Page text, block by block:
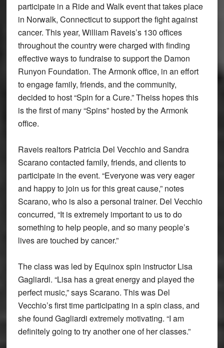
participate in a Ride and Walk event that takes place
in Norwalk, Connecticut to support the fight against
cancer. This year, William Raveis’s 130 offices
throughout the country were charged with finding
effective ways to fundraise to support the Damon
Runyon Foundation. The Armonk office, in an effort
to engage family, friends, and the community,
decided to host “Spin for a Cure.” Theiss hopes this
is the first of many “Spins” hosted by the Armonk
office.
Raveis realtors Patricia Del Vecchio and Sandra
Scarano contacted family, friends, and clients to
participate in the event. “Everyone was very eager
and happy to join us for this great cause,” notes
Scarano, who is also a personal trainer. Del Vecchio
concurred, “It is extremely important to us to do
something to help people, and so many people’s
lives are touched by cancer.”
The class was led by Equinox spin instructor Lisa
Gagliardi. “Lisa has a great energy and played the
perfect music,” says Scarano. This was Del
Vecchio’s first time participating in a spin class, and
she found Gagliardi extremely motivating. “I am
definitely going to try another one of her classes.”